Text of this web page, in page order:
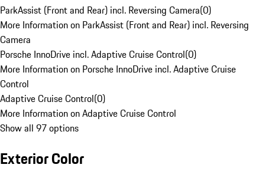
ParkAssist (Front and Rear) incl. Reversing Camera(0)
More Information on ParkAssist (Front and Rear) incl. Reversing
Camera
Porsche InnoDrive incl. Adaptive Cruise Control(0)
More Information on Porsche InnoDrive incl. Adaptive Cruise
Control
Adaptive Cruise Control(0)
More Information on Adaptive Cruise Control
Show all 97 options
Exterior Color